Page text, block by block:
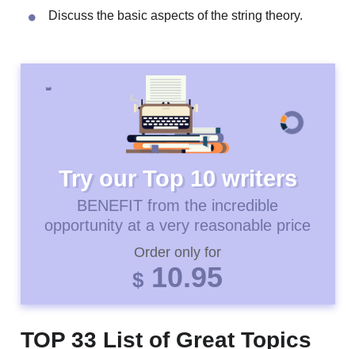
Effect of different colors.
Try our Top 10 writers
BENEFIT from the incredible
opportunity at a very reasonable price
Order only for
$ 10.95